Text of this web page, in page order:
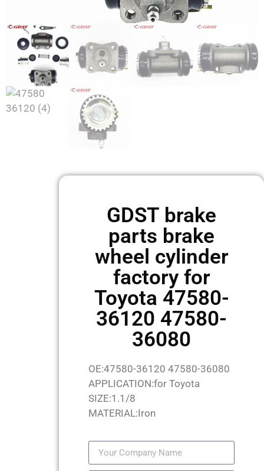
GDST brake
parts brake
wheel cylinder
factory for
Toyota 47580-
36120 47580-
36080
OE:47580-36120 47580-36080
APPLICATION:for Toyota
SIZE:1.1/8
MATERIAL:Iron